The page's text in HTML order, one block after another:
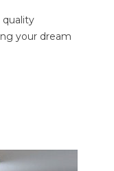
your dream